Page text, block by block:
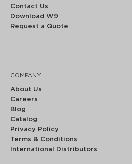
Contact Us
Download W9
Request a Quote
COMPANY
About Us
Careers
Blog
Catalog
Privacy Policy
Terms & Conditions
International Distributors